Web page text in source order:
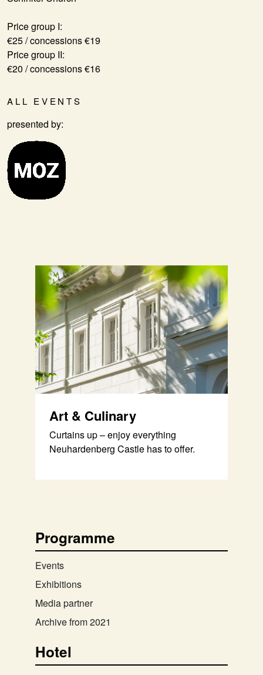
Price group I:
€25 / concessions €19
Price group II:
€20 / concessions €16
ALL EVENTS
presented by:
Art & Culinary
Curtains up – enjoy everything
Neuhardenberg Castle has to offer.
Programme
Events
Exhibitions
Media partner
Archive from 2021
Hotel